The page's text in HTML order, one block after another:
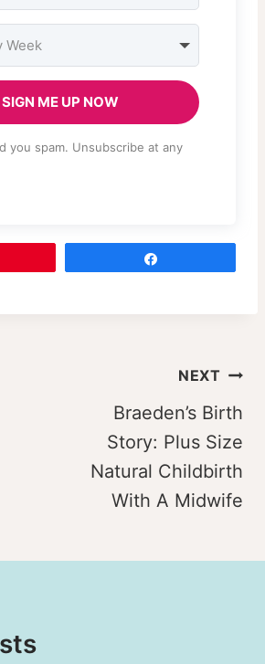
SIGN ME UP NOW
you spam. Unsubscribe at any
NEXT
Braeden’s Birth
Story: Plus Size
Natural Childbirth
With A Midwife